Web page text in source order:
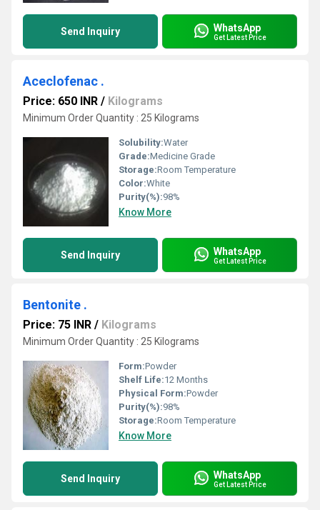
Send Inquiry WhatsApp
Get Latest Price
Aceclofenac .
Price: 650 INR / Kilograms
Minimum Order Quantity : 25 Kilograms
Solubility:Water
Grade:Medicine Grade
Storage:Room Temperature
Color:White
Purity(%):98%
Know More
Send Inquiry WhatsApp
Get Latest Price
Bentonite .
Price: 75 INR / Kilograms
Minimum Order Quantity : 25 Kilograms
Form:Powder
Shelf Life:12 Months
Physical Form:Powder
Purity(%):98%
Storage:Room Temperature
Know More
Send Inquiry WhatsApp
Get Latest Price